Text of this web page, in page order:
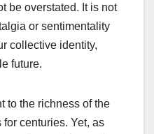
be overstated. It is not
or sentimentality
collective identity,
future.
to the richness of the
for centuries. Yet, as